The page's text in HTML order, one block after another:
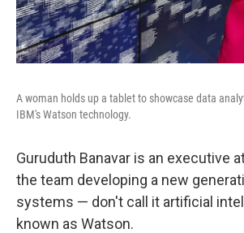
A woman holds up a tablet to showcase data
IBM's Watson technology.
Guruduth Banavar is an executive
the team developing a new
systems — don't call it artificial
known as Watson.